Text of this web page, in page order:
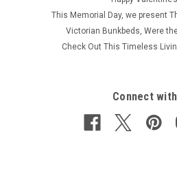
This Memorial Day, we present
Victorian Bunkbeds, Were
Check Out This Timeless
Connect